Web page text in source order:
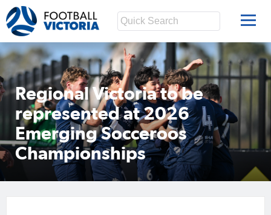
Regional Victoria to be
represented at 2026
Emerging Socceroos
Championships